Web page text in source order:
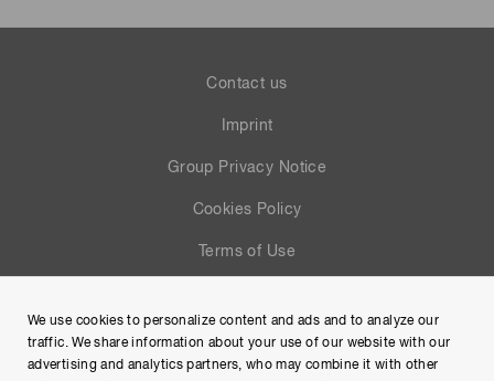
Contact us
Imprint
Group Privacy Notice
Cookies Policy
Terms of Use
Site Map
We use cookies to personalize content and ads and to analyze our
traffic. We share information about your use of our website with our
advertising and analytics partners, who may combine it with other